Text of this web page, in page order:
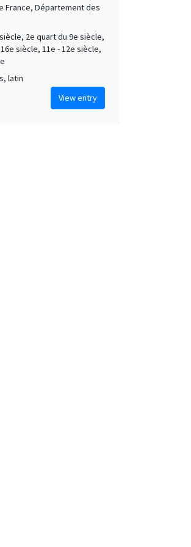
France, Département des
2e quart du 9e siècle,
siècle, 11e - 12e siècle,
latin
View entry